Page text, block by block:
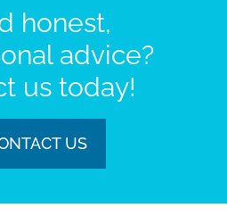
honest,
advice?
us today!
US